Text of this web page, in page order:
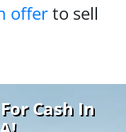
offerto sell
Cash In